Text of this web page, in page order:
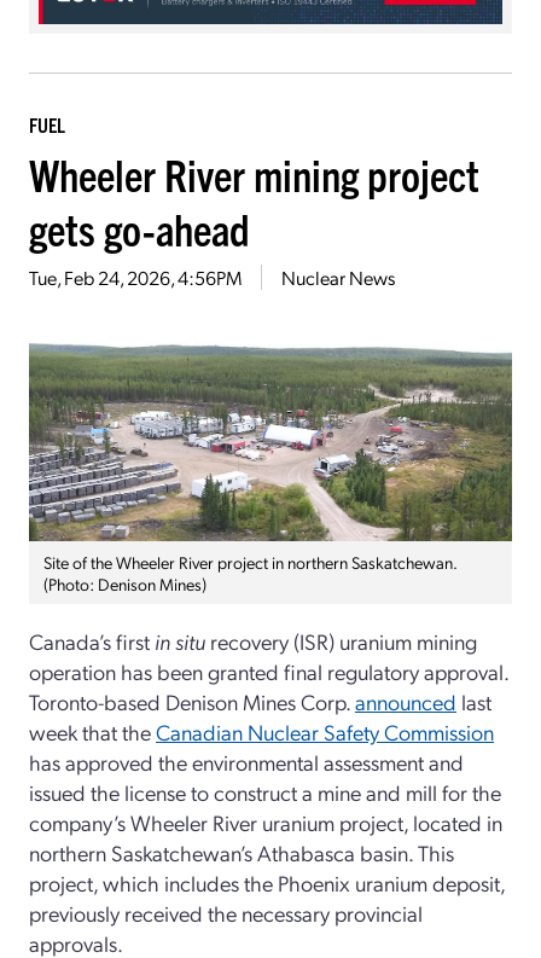
FUEL
Wheeler River mining project
gets go-ahead
Tue, Feb 24, 2026, 4:56PM Nuclear News
Site of the Wheeler River project in northern Saskatchewan.
(Photo: Denison Mines)
Canada’s first in situ recovery (ISR) uranium mining
operation has been granted final regulatory approval.
Toronto-based Denison Mines Corp.announced last
week that theCanadian Nuclear Safety Commission
has approved the environmental assessment and
issued the license to construct a mine and mill for the
company’s Wheeler River uranium project, located in
northern Saskatchewan’s Athabasca basin. This
project, which includes the Phoenix uranium deposit,
previously received the necessary provincial
approvals.